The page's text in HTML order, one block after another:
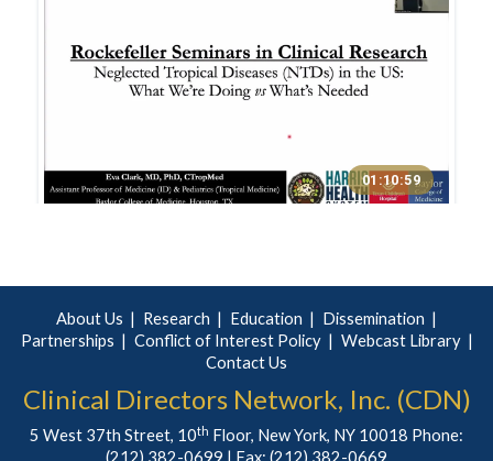
About Us Research Education
Dissemination
Partnerships
Conflict of Interest Policy
Webcast Library
Contact Us
Clinical Directors Network, Inc. (CDN)
5 West 37th Street, 10th Floor, New York, NY 10018 Phone:
(212) 382-0699 | Fax: (212) 382-0669